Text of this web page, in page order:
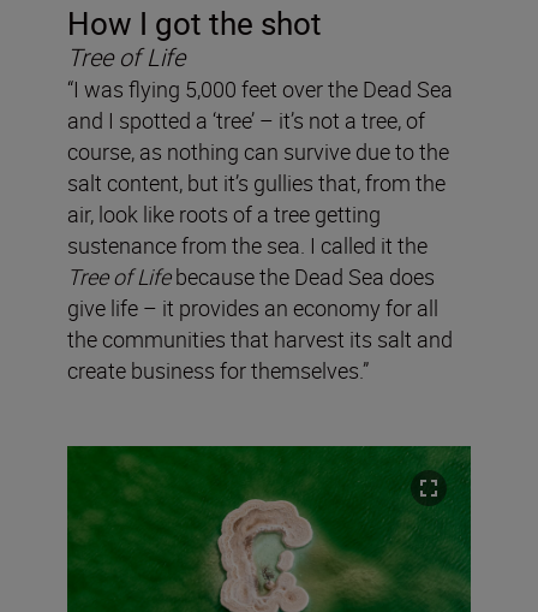
How I got the shot
Tree of Life
“I was flying 5,000 feet over the Dead Sea
and I spotted a ‘tree’ – it’s not a tree, of
course, as nothing can survive due to the
salt content, but it’s gullies that, from the
air, look like roots of a tree getting
sustenance from the sea. I called it the
Tree of Lifebecause the Dead Sea does
give life – it provides an economy for all
the communities that harvest its salt and
create business for themselves.”